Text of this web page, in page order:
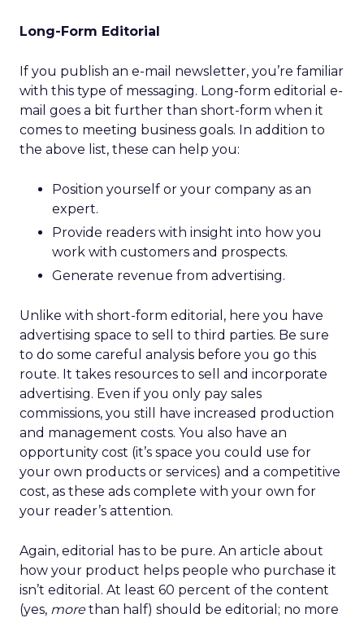
Long-Form Editorial
If you publish an e-mail newsletter, you’re familiar
with this type of messaging. Long-form editorial e-
mail goes a bit further than short-form when it
comes to meeting business goals. In addition to
the above list, these can help you:
Position yourself or your company as an
expert.
Provide readers with insight into how you
work with customers and prospects.
Generate revenue from advertising.
Unlike with short-form editorial, here you have
advertising space to sell to third parties. Be sure
to do some careful analysis before you go this
route. It takes resources to sell and incorporate
advertising. Even if you only pay sales
commissions, you still have increased production
and management costs. You also have an
opportunity cost (it’s space you could use for
your own products or services) and a competitive
cost, as these ads complete with your own for
your reader’s attention.
Again, editorial has to be pure. An article about
how your product helps people who purchase it
isn’t editorial. At least 60 percent of the content
(yes, morethan half) should be editorial; no more